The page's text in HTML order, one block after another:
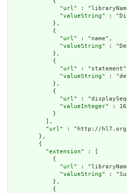
              "
url" :
              "
valueString" :
            },
            {
              "
url" : "name",
              "
valueString" :
            },
            {
              "
url" :
              "
valueString" :
            },
            {
              "
url" :
              "
valueInteger" : 16
            }
          ],
          "
url" : "http://
        },
        {
          "
extension" : [
            {
              "
url" :
              "
valueString" :
            },
            {